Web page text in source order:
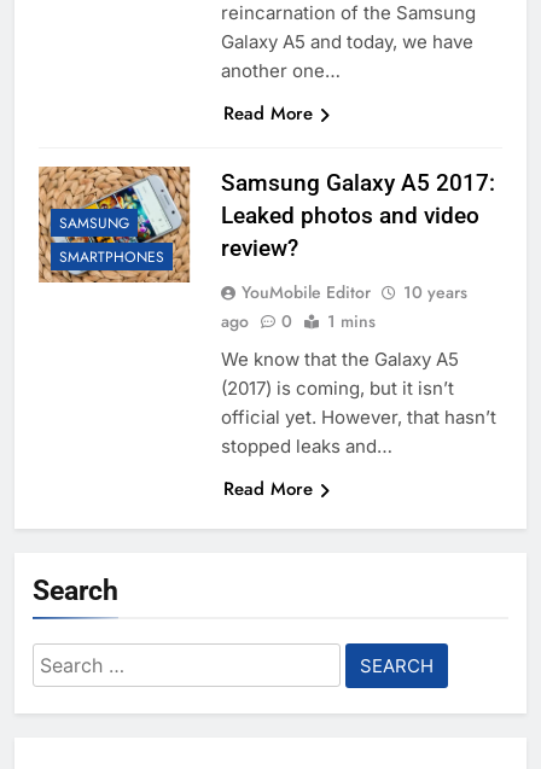
reincarnation of the Samsung
Galaxy A5 and today, we have
another one…
Read More
SAMSUNG
SMARTPHONES
Samsung Galaxy A5 2017:
Leaked photos and video
review?
YouMobile Editor
10 years
ago
0 1 mins
We know that the Galaxy A5
(2017) is coming, but it isn’t
official yet. However, that hasn’t
stopped leaks and…
Read More
Search
Search
for: